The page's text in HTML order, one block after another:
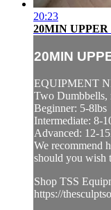
20:23
20MIN
20MIN
EQUIPMENT
Two Dumbbells,
Beginner: 5-8lbs
Intermediate: 8-
Advanced: 12-
We recommend
should you wish
Shop TSS
https://